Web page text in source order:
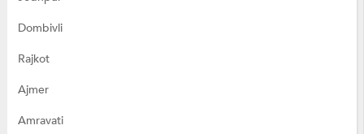
Dombivli
Rajkot
Ajmer
Amravati